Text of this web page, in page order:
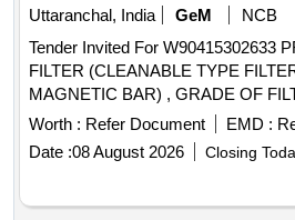
Uttaranchal, India
GeM
NCB
Tender Invited For W90415302633
FILTER (CLEANABLE TYPE
Worth : Refer Document EMD :
Date :08 August 2026 Closing